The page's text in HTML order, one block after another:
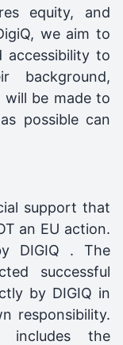
equity, and
we aim to
accessibility to
background,
be made to
possible can
support that
an EU action.
DIGIQ . The
successful
by DIGIQ in
responsibility.
includes the